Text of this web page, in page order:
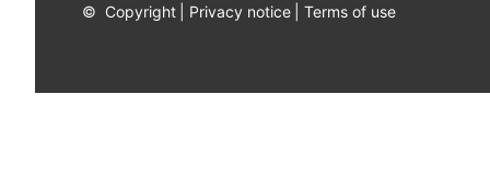
© Copyright Privacy notice Terms of use